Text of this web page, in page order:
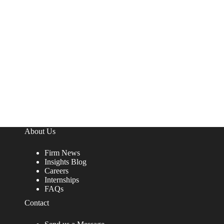
About Us
Firm News
Insights Blog
Careers
Internships
FAQs
Contact